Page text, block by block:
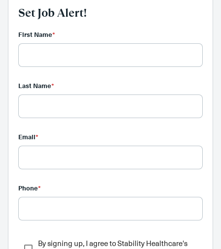
Set Job Alert!
First Name*
Last Name*
Email*
Phone*
By signing up, I agree to Stability Healthcare's